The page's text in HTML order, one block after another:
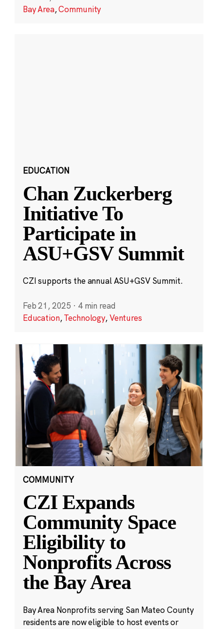
Bay Area,Community
EDUCATION
Chan Zuckerberg
Initiative To
Participate in
ASU+GSV Summit
CZI supports the annual ASU+GSV Summit.
Feb 21, 2025 · 4 min read
Education,Technology,Ventures
COMMUNITY
CZI Expands
Community Space
Eligibility to
Nonprofits Across
the Bay Area
Bay Area Nonprofits serving San Mateo County
residents are now eligible to host events or